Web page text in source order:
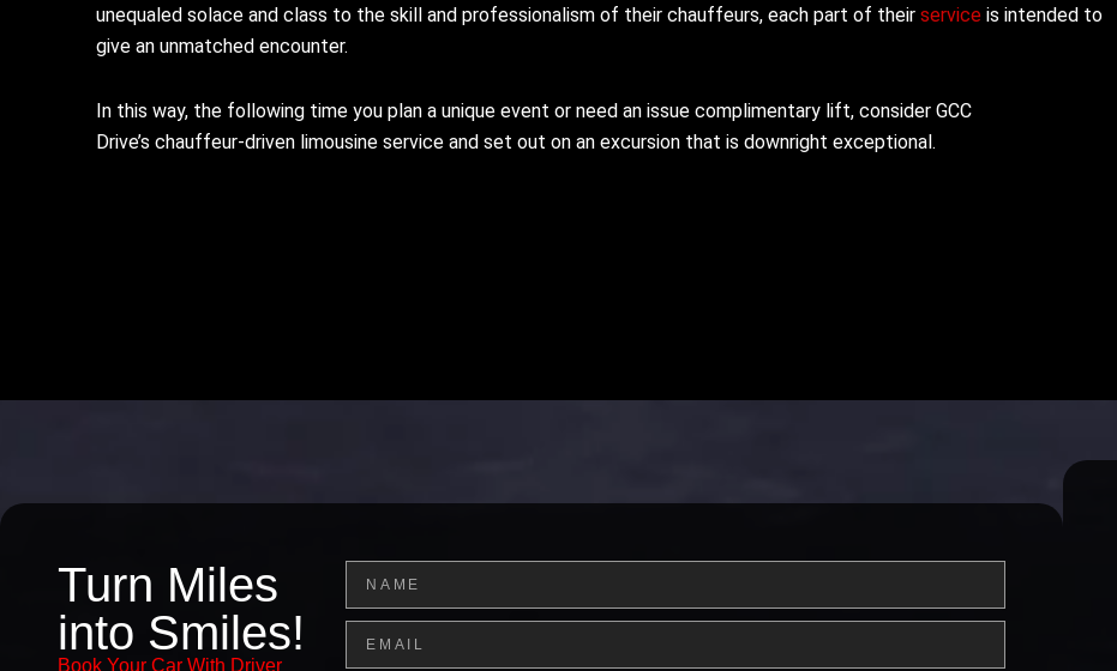
unequaled solace and class to the skill and professionalism of their chauffeurs, each part of their service is intended to
give an unmatched encounter.
In this way, the following time you plan a unique event or need an issue complimentary lift, consider GCC
Drive’s chauffeur-driven limousine service and set out on an excursion that is downright exceptional.
Turn Miles
into Smiles!
Book Your Car With Driver